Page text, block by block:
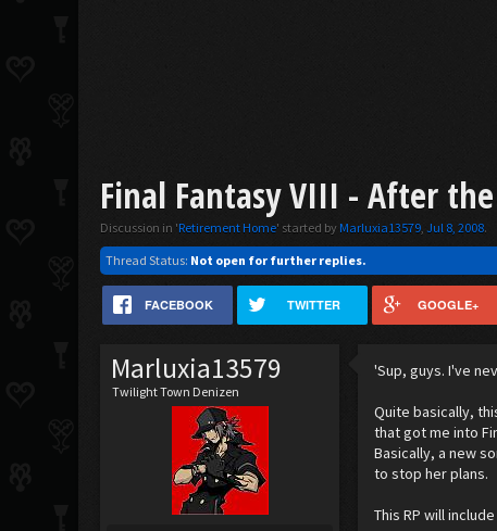
Final Fantasy VIII - After
Discussion in 'Retirement Home' started by Marluxia13579,Jul 8, 2008.
Thread Status: Not open for further replies.
FACEBOOK TWITTER GOOGLE+
Marluxia13579
Twilight Town Denizen
'Sup, guys. I've
Quite basically,
that got me into
Basically, a new
to stop her plans.
This RP will